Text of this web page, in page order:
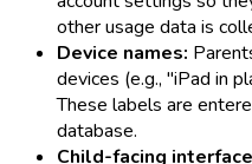
other usage data is
Device names:
devices (e.g., "iPad in
These labels are
database.
Child-facing